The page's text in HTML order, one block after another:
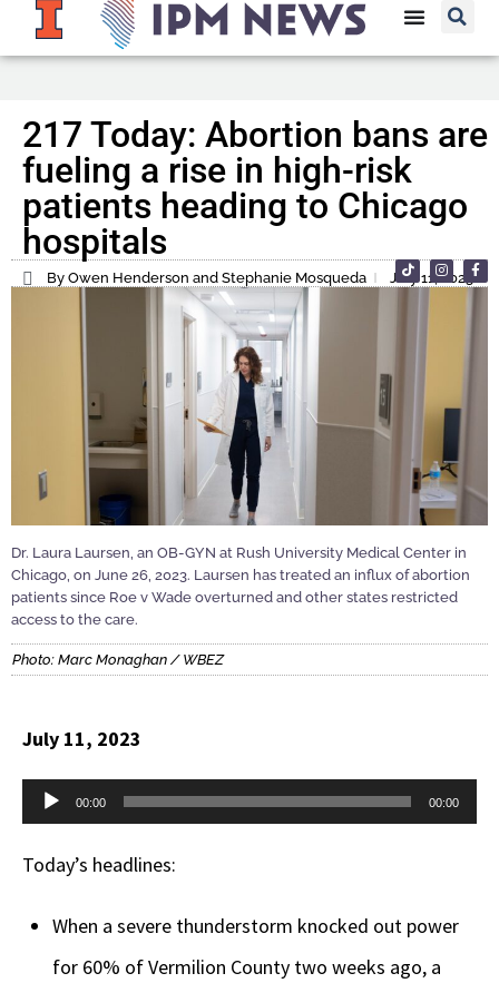
217 Today: Abortion bans are
fueling a rise in high-risk
patients heading to Chicago
hospitals
By Owen Henderson and Stephanie Mosqueda July 11, 2023
Dr. Laura Laursen, an OB-GYN at Rush University Medical Center in
Chicago, on June 26, 2023. Laursen has treated an influx of abortion
patients since Roe v Wade overturned and other states restricted
access to the care.
Photo: Marc Monaghan / WBEZ
July 11, 2023
Audio
00:00 00:00
Today’s headlines:
When a severe thunderstorm knocked out power
for 60% of Vermilion County two weeks ago, a